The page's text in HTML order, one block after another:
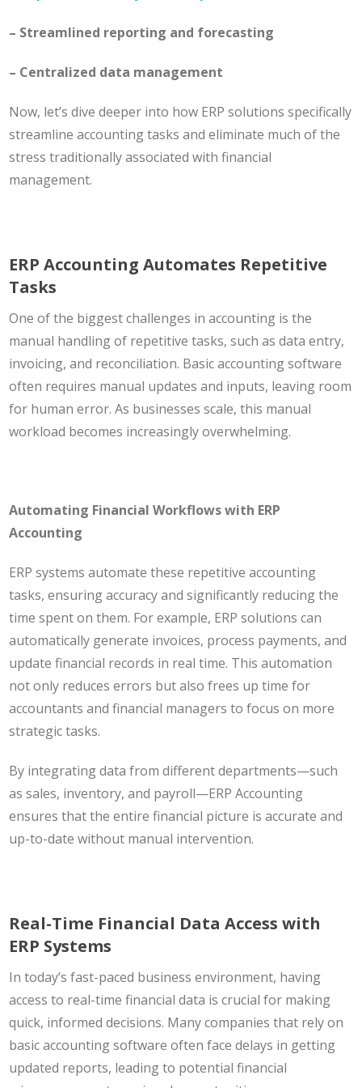
– Streamlined reporting and forecasting
– Centralized data management
Now, let’s dive deeper into how ERP solutions specifically
streamline accounting tasks and eliminate much of the
stress traditionally associated with financial
management.
ERP Accounting Automates Repetitive
Tasks
One of the biggest challenges in accounting is the
manual handling of repetitive tasks, such as data entry,
invoicing, and reconciliation. Basic accounting software
often requires manual updates and inputs, leaving room
for human error. As businesses scale, this manual
workload becomes increasingly overwhelming.
Automating Financial Workflows with ERP
Accounting
ERP systems automate these repetitive accounting
tasks, ensuring accuracy and significantly reducing the
time spent on them. For example, ERP solutions can
automatically generate invoices, process payments, and
update financial records in real time. This automation
not only reduces errors but also frees up time for
accountants and financial managers to focus on more
strategic tasks.
By integrating data from different departments—such
as sales, inventory, and payroll—ERP Accounting
ensures that the entire financial picture is accurate and
up-to-date without manual intervention.
Real-Time Financial Data Access with
ERP Systems
In today’s fast-paced business environment, having
access to real-time financial data is crucial for making
quick, informed decisions. Many companies that rely on
basic accounting software often face delays in getting
updated reports, leading to potential financial